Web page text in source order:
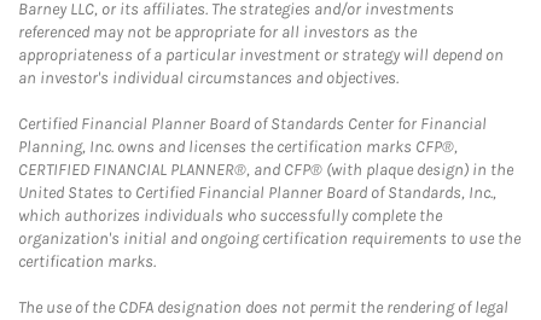
Barney LLC, or its affiliates. The strategies and/or investments
referenced may not be appropriate for all investors as the
appropriateness of a particular investment or strategy will depend on
an investor's individual circumstances and objectives.
Certified Financial Planner Board of Standards Center for Financial
Planning, Inc. owns and licenses the certification marks CFP®,
CERTIFIED FINANCIAL PLANNER®, and CFP® (with plaque design) in the
United States to Certified Financial Planner Board of Standards, Inc.,
which authorizes individuals who successfully complete the
organization's initial and ongoing certification requirements to use the
certification marks.
The use of the CDFA designation does not permit the rendering of legal